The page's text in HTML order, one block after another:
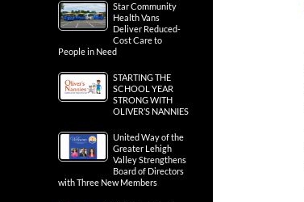
Star Community
Health Vans
Deliver Reduced-
Cost Care to
People in Need
STARTING THE
SCHOOL YEAR
STRONG WITH
OLIVER’S NANNIES
United Way of the
Greater Lehigh
Valley Strengthens
Board of Directors
with Three New Members